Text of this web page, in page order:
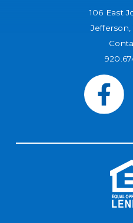
106 East
Jefferson,